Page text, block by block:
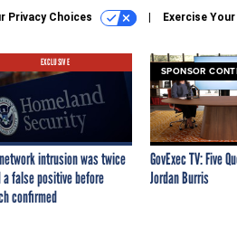
Privacy Choices Exercise
EXCLUSIVE
intrusion was twice
a false positive before
confirmed
SPONSOR
GovExec TV: Five
Jordan Burris